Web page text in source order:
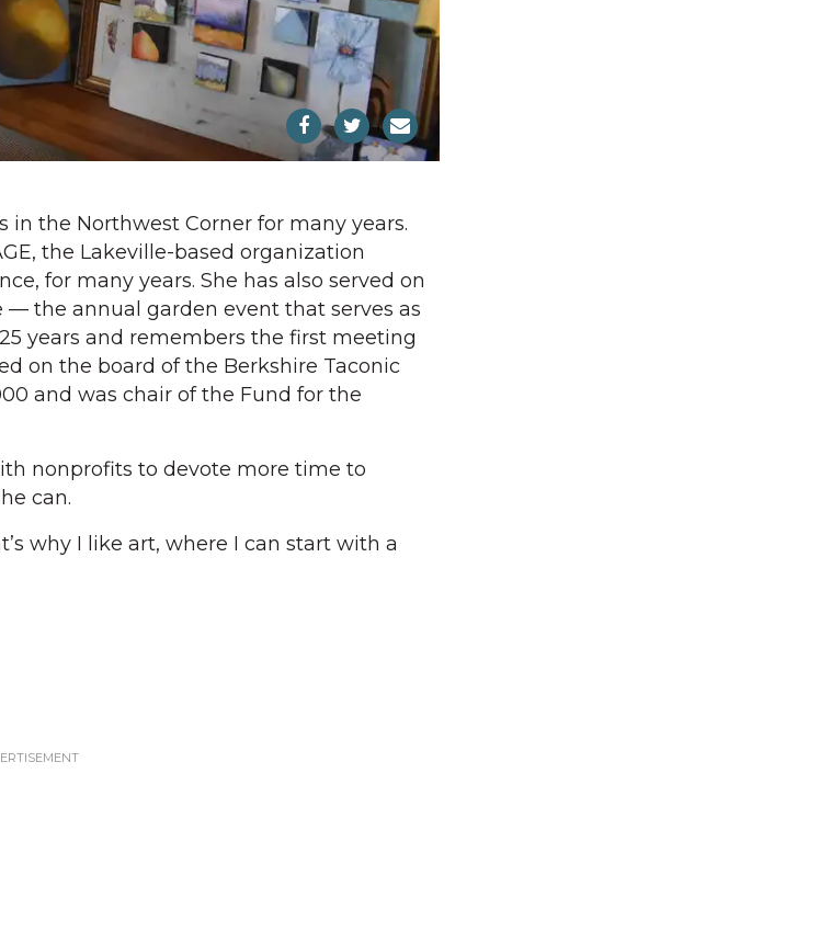
the Northwest Corner for many years.
the Lakeville-based organization
for many years. She has also served on
the annual garden event that serves as
years and remembers the first meeting
on the board of the Berkshire Taconic
and was chair of the Fund for the
nonprofits to devote more time to
can.
why I like art, where I can start with a